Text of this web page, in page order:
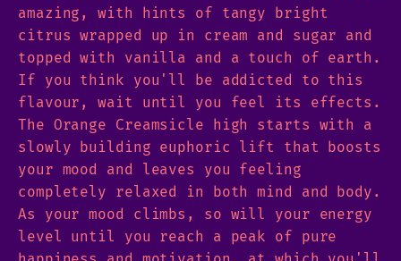
amazing, with hints of tangy bright
citrus wrapped up in cream and sugar and
topped with vanilla and a touch of earth.
If you think you'll be addicted to this
flavour, wait until you feel its effects.
The Orange Creamsicle high starts with a
slowly building euphoric lift that boosts
your mood and leaves you feeling
completely relaxed in both mind and body.
As your mood climbs, so will your energy
level until you reach a peak of pure